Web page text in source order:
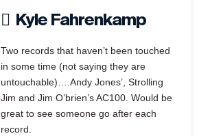
Kyle Fahrenkamp
Two records that haven’t been touched
in some time (not saying they are
untouchable)….Andy Jones’, Strolling
Jim and Jim O’brien’s AC100. Would be
great to see someone go after each
record.